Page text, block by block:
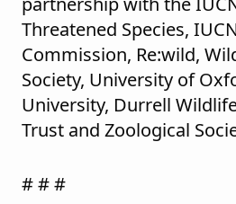
Threatened Species,
Commission, Re:wild,
Society, University of
University, Durrell
Trust and Zoological
# # #